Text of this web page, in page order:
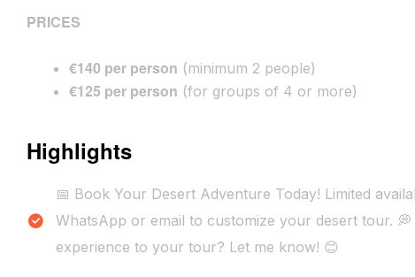
PRICES
€140 per person (minimum 2 people)
€125 per person (for groups of 4 or more)
Highlights
📅 Book Your Desert Adventure Today! Limited
WhatsApp or email to customize your desert tour.
experience to your tour? Let me know! 😊